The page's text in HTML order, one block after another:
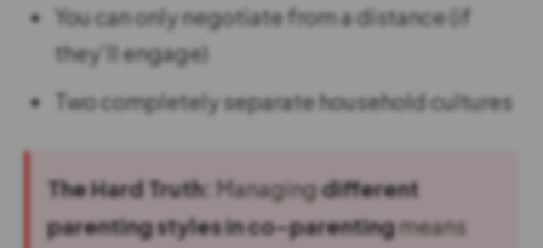
You can only negotiate from a distance (if
they’ll engage)
Two completely separate household cultures
The Hard Truth: Managingdifferent
parenting styles in co-parentingmeans